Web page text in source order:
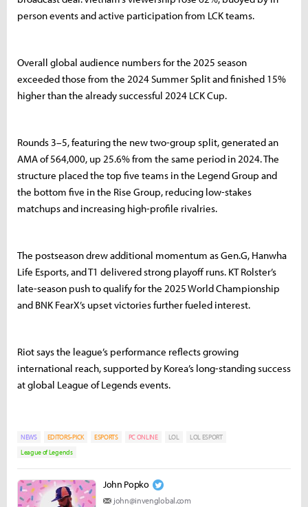
person events and active participation from LCK teams.
Overall global audience numbers for the 2025 season
exceeded those from the 2024 Summer Split and finished 15%
higher than the already successful 2024 LCK Cup.
Rounds 3–5, featuring the new two-group split, generated an
AMA of 564,000, up 25.6% from the same period in 2024. The
structure placed the top five teams in the Legend Group and
the bottom five in the Rise Group, reducing low-stakes
matchups and increasing high-profile rivalries.
The postseason drew additional momentum as Gen.G, Hanwha
Life Esports, and T1 delivered strong playoff runs. KT Rolster’s
late-season push to qualify for the 2025 World Championship
and BNK FearX’s upset victories further fueled interest.
Riot says the league’s performance reflects growing
international reach, supported by Korea’s long-standing success
at global League of Legends events.
NEWS EDITORS-PICK ESPORTS PC ONLINE LOL
LOL ESPORT
League of Legends
John Popko
john@invenglobal.com